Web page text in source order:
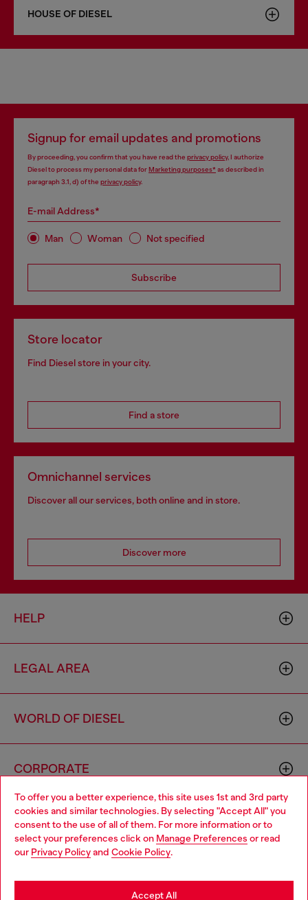
To offer you a better experience, this site uses 1st and 3rd party
cookies and similar technologies. By selecting "Accept All" you
consent to the use of all of them. For more information or to
select your preferences click on Manage Preferences or read
our Privacy Policyand Cookie Policy.
Accept All
HOUSE OF DIESEL
Signup for email updates and promotions
By proceeding, you confirm that you have read the privacy policy, I authorize
Diesel to process my personal data forMarketing purposes*as described in
paragraph 3.1, d) of the privacy policy.
E-mail Address*
Man Woman Not specified
Subscribe
Store locator
Find Diesel store in your city.
Find a store
Omnichannel services
Discover all our services, both online and in store.
Discover more
HELP
LEGAL AREA
WORLD OF DIESEL
CORPORATE
Country: AZ Language: EN
Choose your location
You are currently browsing Azerbaijan website, but it seems you
may be based in United States